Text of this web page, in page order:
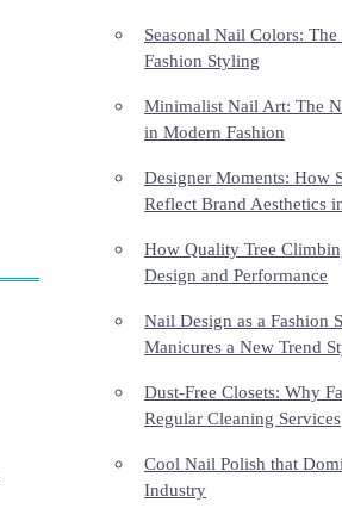
Seasonal Nail Colors:
Fashion Styling
Minimalist Nail Art: The
in Modern Fashion
Designer Moments: How
Reflect Brand Aesthetics
How Quality Tree
Design and Performance
Nail Design as a Fashion
Manicures a New Trend
Dust-Free Closets: Why
Regular Cleaning Services
Cool Nail Polish that
Industry